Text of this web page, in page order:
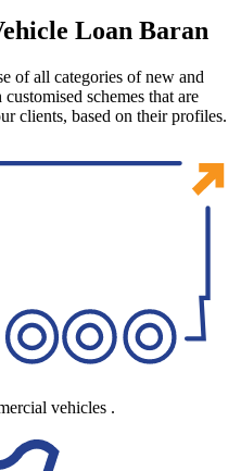
Loan Baran
of all categories of new and
schemes that are
clients, based on their profiles.
vehicles .